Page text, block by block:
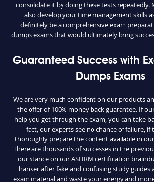
consolidate it by doing these tests repeatedly.
also develop your time management skills
definitely be a comprehensive exam
dumps exams that would ultimately bring
Guaranteed Success with
Dumps Exams
We are very much confident on our products
the offer of 100% money back guarantee. If
help you get through the exam, you can take
fact, our experts see no chance of failure, if
thoroughly prepare the content available in
There are thousands of successes in the
our stance on our ASHRM certification
hanker after fake and confusing study guides
exam material and waste your energy and